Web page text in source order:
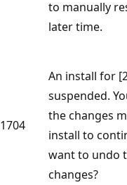
to manually
later time.
1704
An install for
suspended.
the changes
install to
want to undo
changes?